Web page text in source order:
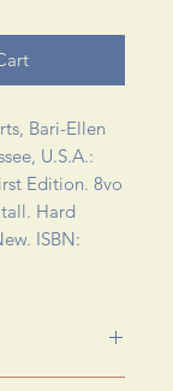
Bari-Ellen
U.S.A.:
Edition. 8vo
Hard
ISBN: